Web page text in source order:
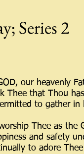
Series 2
our heavenly
Thee that Thou
to gather in
Thee as the
and safety
to adore